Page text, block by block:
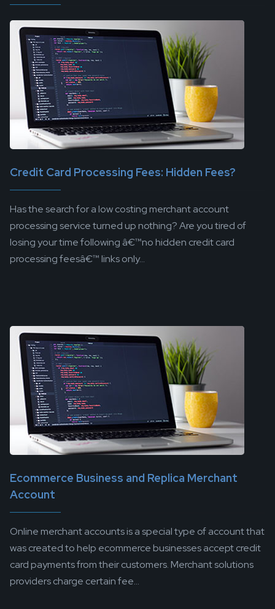
Credit Card Processing Fees: Hidden Fees?
Has the search for a low costing merchant account
processing service turned up nothing? Are you tired of
losing your time following â€™no hidden credit card
processing feesâ€™ links only...
Ecommerce Business and Replica Merchant
Account
Online merchant accounts is a special type of account that
was created to help ecommerce businesses accept credit
card payments from their customers. Merchant solutions
providers charge certain fee...